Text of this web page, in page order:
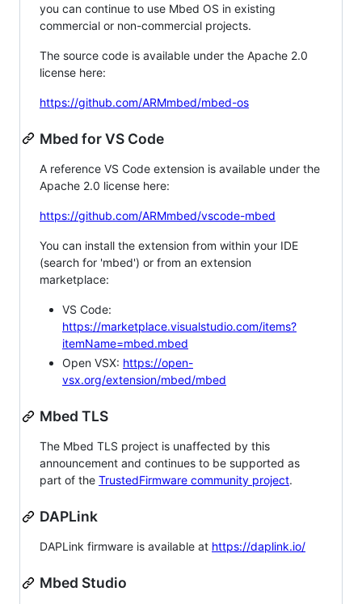
you can continue to use Mbed OS in existing
commercial or non-commercial projects.
The source code is available under the Apache 2.0
license here:
https://github.com/ARMmbed/mbed-os
Mbed for VS Code
A reference VS Code extension is available under the
Apache 2.0 license here:
https://github.com/ARMmbed/vscode-mbed
You can install the extension from within your IDE
(search for 'mbed') or from an extension
marketplace:
VS Code:
https://marketplace.visualstudio.com/items?
itemName=mbed.mbed
Open VSX: https://open-
vsx.org/extension/mbed/mbed
Mbed TLS
The Mbed TLS project is unaffected by this
announcement and continues to be supported as
part of the TrustedFirmware community project.
DAPLink
DAPLink firmware is available at https://daplink.io/
Mbed Studio